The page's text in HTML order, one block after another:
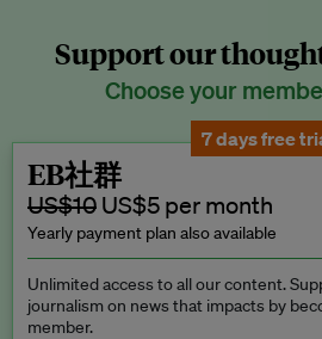
Support our
Choose your
7 days free
EB社群
US$10 US$5 per month
Yearly payment plan also available
Unlimited access to all our content.
journalism on news that impacts by
member.